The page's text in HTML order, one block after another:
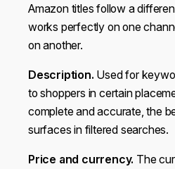
Amazon titles follow a
works perfectly on one
on another.
Description. Used for
to shoppers in certain
complete and accurate, the
surfaces in filtered searches.
Price and currency. The